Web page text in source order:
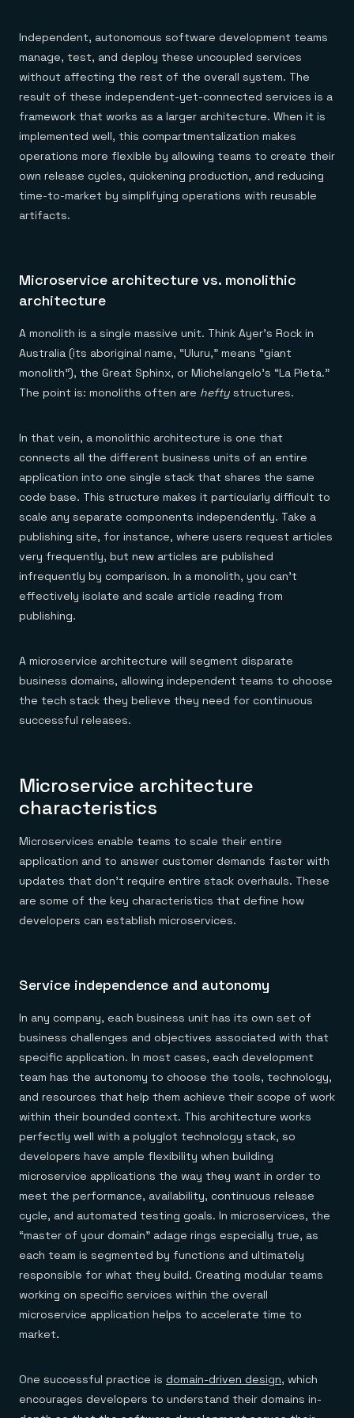
E-commerce & retail
Gaming
Healthcare
Telco
Downloads
Anything & everything, in action
No guessing, just deploy
Independent, autonomous software development teams
manage, test, and deploy these uncoupled services
without affecting the rest of the overall system. The
result of these independent-yet-connected services is a
framework that works as a larger architecture. When it is
implemented well, this compartmentalization makes
operations more flexible by allowing teams to create their
own release cycles, quickening production, and reducing
time-to-market by simplifying operations with reusable
artifacts.
Microservice architecture vs. monolithic
architecture
A monolith is a single massive unit. Think Ayer’s Rock in
Australia (its aboriginal name, “Uluru,” means “giant
monolith”), the Great Sphinx, or Michelangelo’s “La Pieta.”
The point is: monoliths often are hefty structures.
In that vein, a monolithic architecture is one that
connects all the different business units of an entire
application into one single stack that shares the same
code base. This structure makes it particularly difficult to
scale any separate components independently. Take a
publishing site, for instance, where users request articles
very frequently, but new articles are published
infrequently by comparison. In a monolith, you can’t
effectively isolate and scale article reading from
publishing.
A microservice architecture will segment disparate
business domains, allowing independent teams to choose
the tech stack they believe they need for continuous
successful releases.
Microservice architecture
characteristics
Microservices enable teams to scale their entire
application and to answer customer demands faster with
updates that don’t require entire stack overhauls. These
are some of the key characteristics that define how
developers can establish microservices.
Service independence and autonomy
In any company, each business unit has its own set of
business challenges and objectives associated with that
specific application. In most cases, each development
team has the autonomy to choose the tools, technology,
and resources that help them achieve their scope of work
within their bounded context. This architecture works
perfectly well with a polyglot technology stack, so
developers have ample flexibility when building
microservice applications the way they want in order to
meet the performance, availability, continuous release
cycle, and automated testing goals. In microservices, the
“master of your domain” adage rings especially true, as
each team is segmented by functions and ultimately
responsible for what they build. Creating modular teams
working on specific services within the overall
microservice application helps to accelerate time to
market.
One successful practice is domain-driven design, which
encourages developers to understand their domains in-